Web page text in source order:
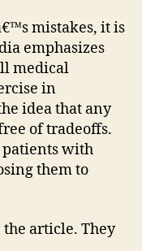
mistakes, it is
emphasizes
medical
in
idea that any
of tradeoffs.
patients with
them to
article. They